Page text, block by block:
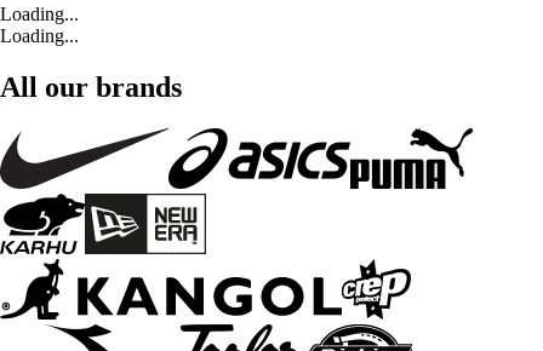
Loading...
Loading...
All our brands